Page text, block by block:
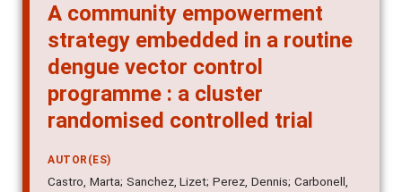
A community empowerment
strategy embedded in a routine
dengue vector control
programme : a cluster
randomised controlled trial
AUTOR(ES)
Castro, Marta; Sanchez, Lizet; Perez, Dennis; Carbonell,